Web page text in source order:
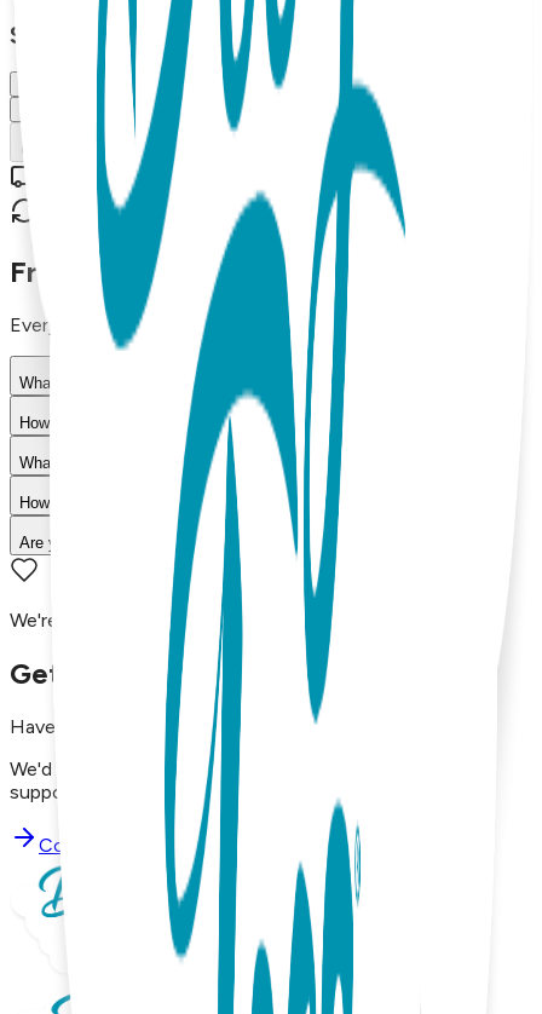
Select Size/Color
Small (0-1 Y)
Add to Cart
Free shipping on orders over $50
30-day return policy
Frequently Asked Questions
Everything you need to know about our products
What materials are used in Boogie Toes products?
How do I choose the right size?
What is your return policy?
How long does shipping take?
Are your products machine washable?
We're here to assist you!
Get in Touch with Us
Have questions, concerns, or just want to say hello?
We'd love to hear from you. Reach out to our dedicated
support team using the options below.
Contact Support